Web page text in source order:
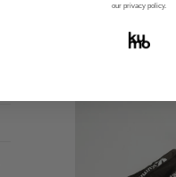
our privacy policy.